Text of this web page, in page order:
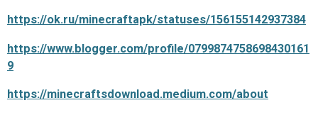
https://ok.ru/minecraftapk/statuses/156155142937384
https://www.blogger.com/profile/0799874758698430161
9
https://minecraftsdownload.medium.com/about